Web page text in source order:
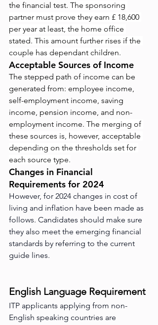
the financial test. The sponsoring
partner must prove they earn £ 18,600
per year at least, the home office
stated. This amount further rises if the
couple has dependant children.
Acceptable Sources of Income
The stepped path of income can be
generated from: employee income,
self-employment income, saving
income, pension income, and non-
employment income. The merging of
these sources is, however, acceptable
depending on the thresholds set for
each source type.
Changes in Financial
Requirements for 2024
However, for 2024 changes in cost of
living and inflation have been made as
follows. Candidates should make sure
they also meet the emerging financial
standards by referring to the current
guide lines.
English Language Requirement
ITP applicants applying from non-
English speaking countries are